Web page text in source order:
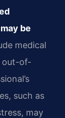
be
medical
out-of-
such as
may